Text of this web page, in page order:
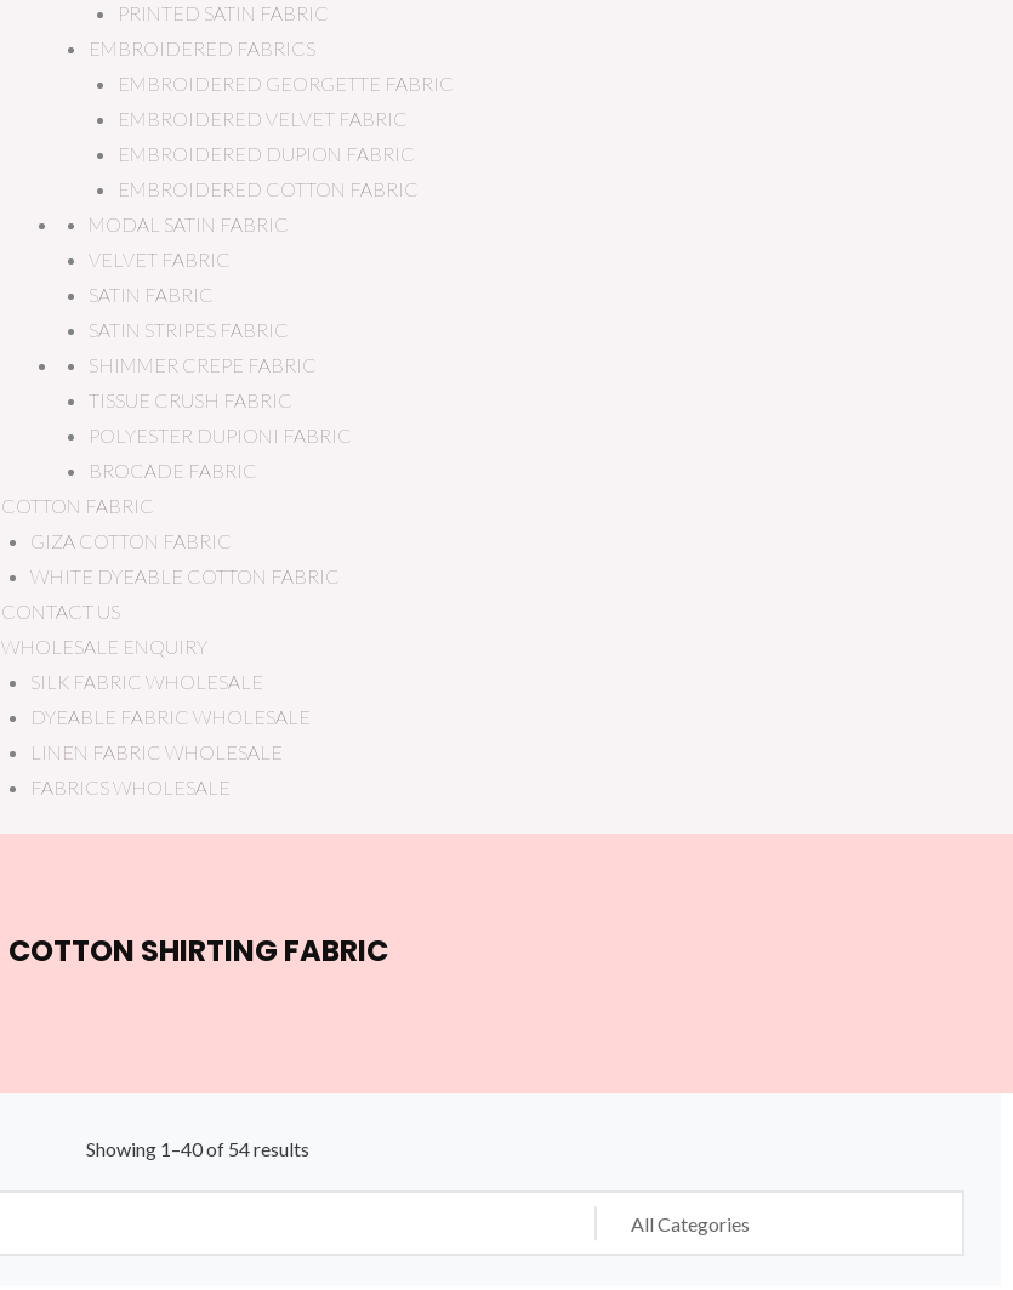
PRINTED SATIN FABRIC
EMBROIDERED FABRICS
EMBROIDERED GEORGETTE FABRIC
EMBROIDERED VELVET FABRIC
EMBROIDERED DUPION FABRIC
EMBROIDERED COTTON FABRIC
MODAL SATIN FABRIC
VELVET FABRIC
SATIN FABRIC
SATIN STRIPES FABRIC
SHIMMER CREPE FABRIC
TISSUE CRUSH FABRIC
POLYESTER DUPIONI FABRIC
BROCADE FABRIC
COTTON FABRIC
GIZA COTTON FABRIC
WHITE DYEABLE COTTON FABRIC
CONTACT US
WHOLESALE ENQUIRY
SILK FABRIC WHOLESALE
DYEABLE FABRIC WHOLESALE
LINEN FABRIC WHOLESALE
FABRICS WHOLESALE
COTTON SHIRTING FABRIC
Showing 1–40 of 54 results